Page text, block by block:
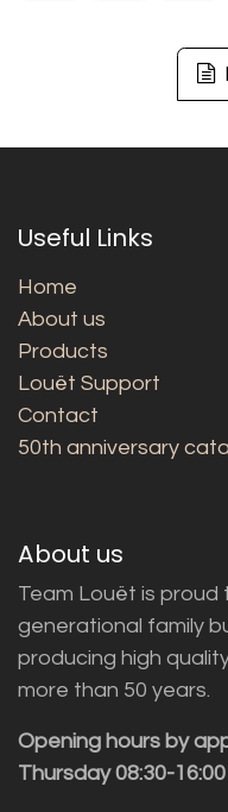
Useful Links
Home
About us
Products
Louët Support
Contact
50th anniversary
About us
Team Louët is
generational family
producing high
more than 50 years.
Opening hours by
Thursday 08:30-16:00